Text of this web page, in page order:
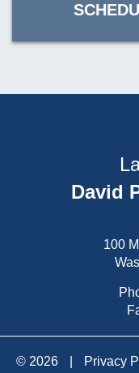
David
100
© 2026 Privacy